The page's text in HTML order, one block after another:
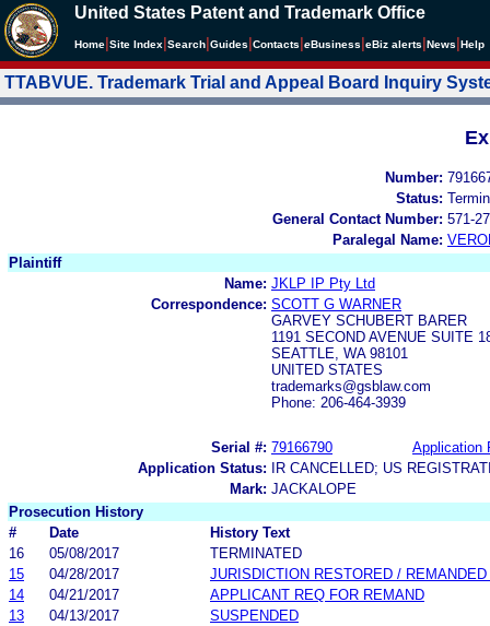
United States Patent and Trademark Office
Home Site Index Search Guides Contacts eBusiness eBiz alerts News Help
TTABVUE. Trademark Trial and Appeal Board Inquiry
Number:
Status:
General Contact Number: 571-
Paralegal Name:
Plaintiff
Name: JKLP IP Pty Ltd
Correspondence: SCOTT G WARNER
GARVEY SCHUBERT BARER
1191 SECOND AVENUE SUITE
SEATTLE, WA 98101
UNITED STATES
trademarks@gsblaw.com
Phone: 206-464-3939
Serial #: 79166790
Application
Application Status:
IR CANCELLED; US
Mark: JACKALOPE
Prosecution History
#
Date
History Text
16
05/08/2017
TERMINATED
15
04/28/2017
JURISDICTION RESTORED /
14
04/21/2017
APPLICANT REQ FOR REMAND
13
04/13/2017
SUSPENDED